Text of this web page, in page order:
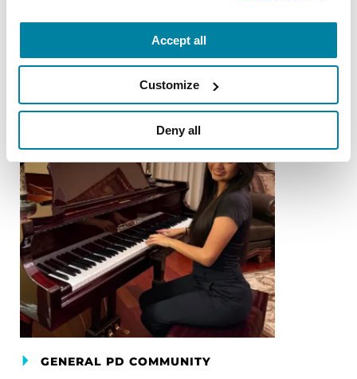
Accept all
Customize
Deny all
GENERAL PD COMMUNITY